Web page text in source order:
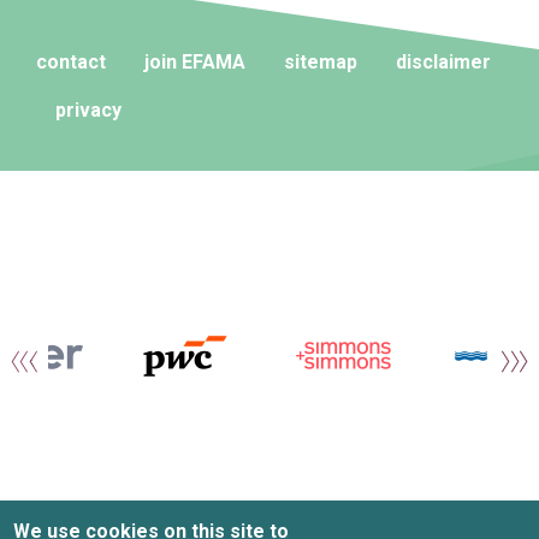
contact join EFAMA sitemap disclaimer
privacy
We use cookies on this site to